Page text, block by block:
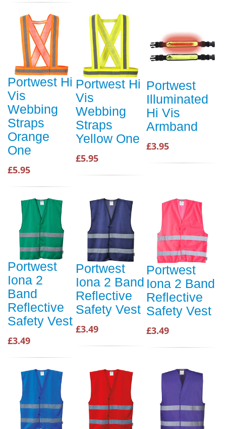
Portwest Hi
Vis
Webbing
Straps
Orange
One
£5.95
Portwest Hi
Vis
Webbing
Straps
Yellow One
£5.95
Portwest
Illuminated
Hi Vis
Armband
£3.95
Portwest
Iona 2
Band
Reflective
Safety Vest
£3.49
Portwest
Iona 2 Band
Reflective
Safety Vest
£3.49
Portwest
Iona 2 Band
Reflective
Safety Vest
£3.49